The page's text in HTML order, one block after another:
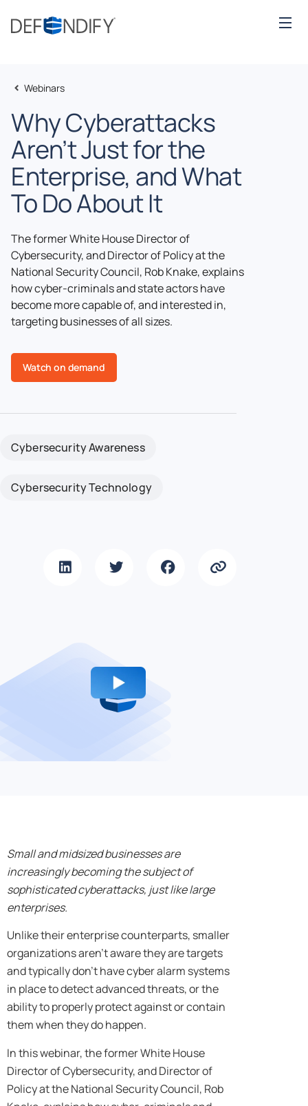
Webinars
Why Cyberattacks
Aren’t Just for the
Enterprise, and What
To Do About It
The former White House Director of
Cybersecurity, and Director of Policy at the
National Security Council, Rob Knake, explains
how cyber-criminals and state actors have
become more capable of, and interested in,
targeting businesses of all sizes.
Watch on demand
Cybersecurity Awareness
Cybersecurity Technology
Small and midsized businesses are
increasingly becoming the subject of
sophisticated cyberattacks, just like large
enterprises.
Unlike their enterprise counterparts, smaller
organizations aren’t aware they are targets
and typically don’t have cyber alarm systems
in place to detect advanced threats, or the
ability to properly protect against or contain
them when they do happen.
In this webinar, the former White House
Director of Cybersecurity, and Director of
Policy at the National Security Council, Rob